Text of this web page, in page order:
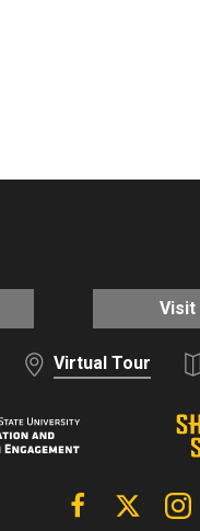
Visit
Virtual Tour
FacebookX | Twitter